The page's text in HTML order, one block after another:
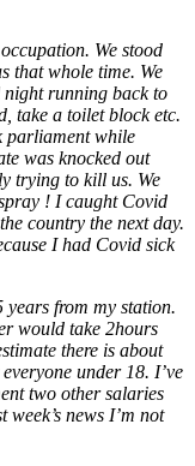
We stood
that whole time. We
running back to
take a toilet block etc.
parliament while
was knocked out
trying to kill us. We
! I caught Covid
country the next day.
I had Covid sick
years from my station.
would take 2hours
there is about
under 18. I’ve
two other salaries
news I’m not